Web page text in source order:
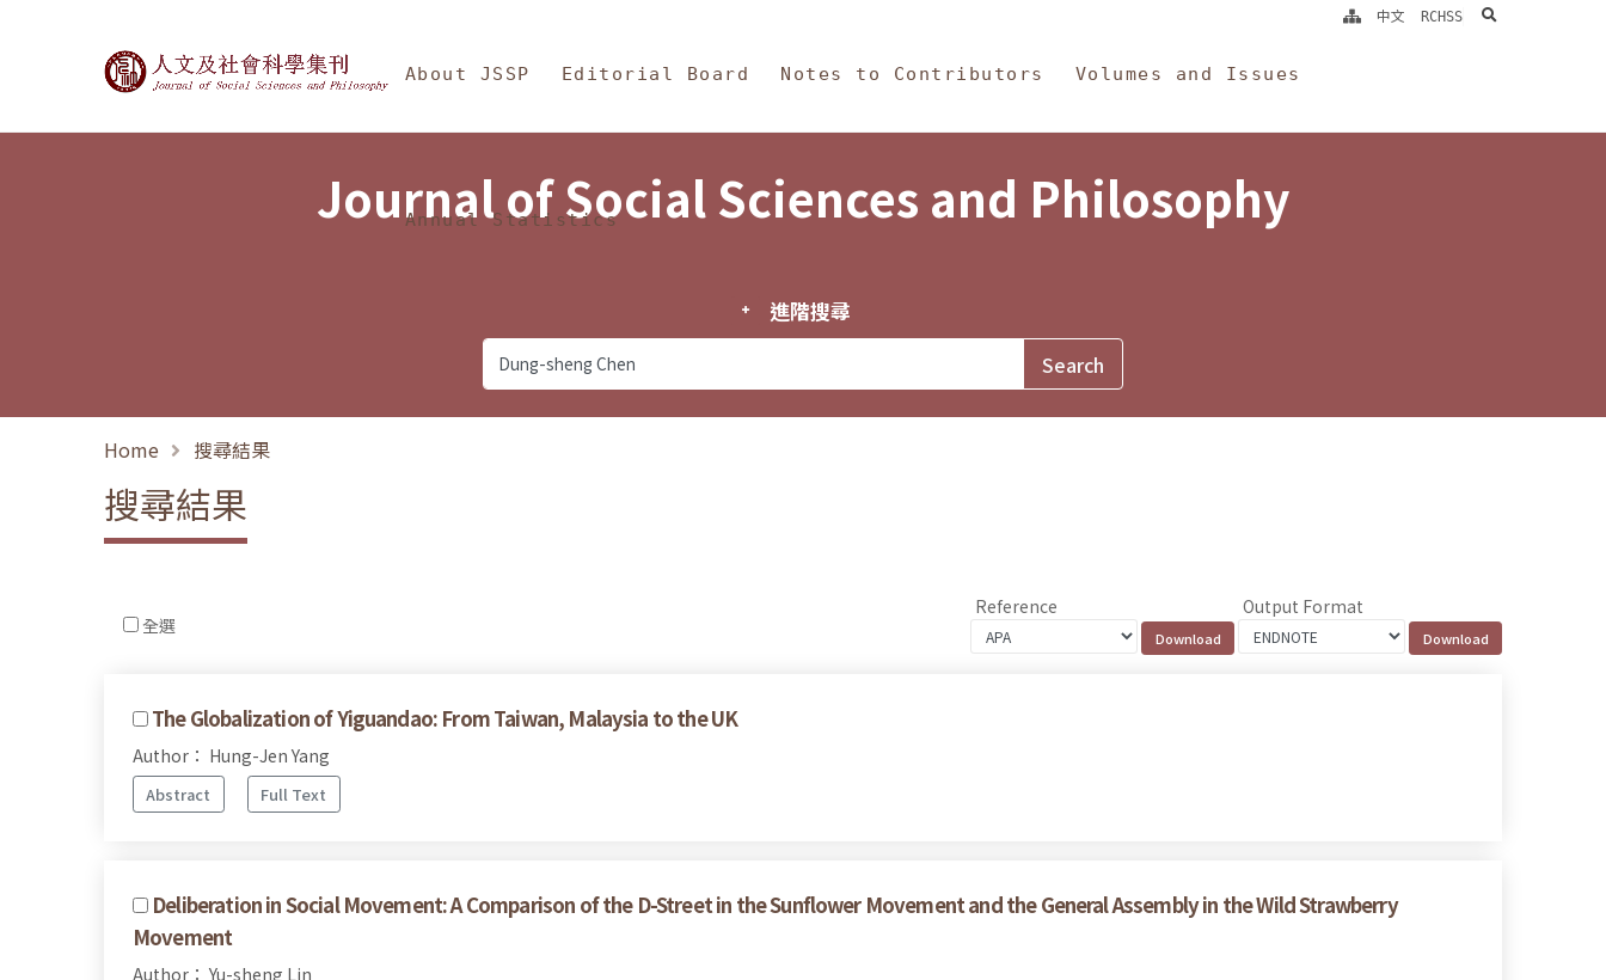
Journal of Social Sciences and Philosophy
About JSSP Editorial Board Notes to Contributors Volumes and Issues
Annual Statistics
中文 RCHSS search
Journal of Social Sciences and Philosophy
進階搜尋
Home 搜尋結果
搜尋結果
全選
Reference Output Format
The Globalization of Yiguandao: From Taiwan, Malaysia to the UK
Author： Hung-Jen Yang
Abstract Full Text
Deliberation in Social Movement: A Comparison of the D-Street in the Sunflower Movement and the General Assembly in the Wild Strawberry
Movement
Author： Yu-sheng Lin